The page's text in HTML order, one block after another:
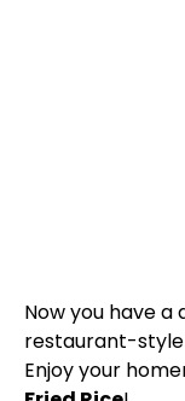
Now you have
restaurant-
Enjoy your